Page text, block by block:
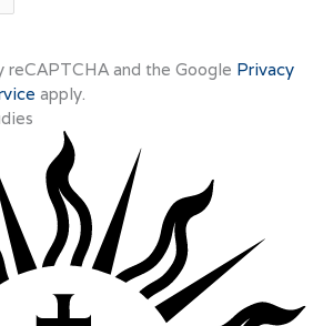
and the Google Privacy
apply.